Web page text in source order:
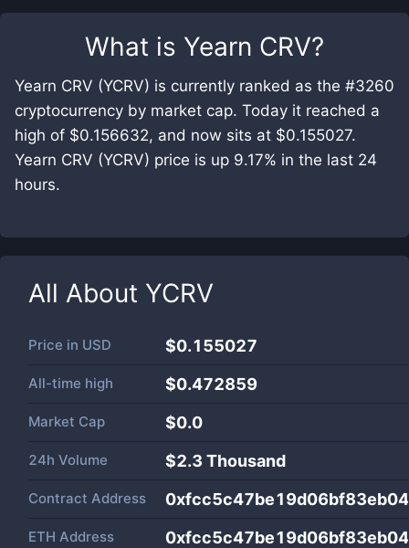
What is Yearn CRV?
Yearn CRV (YCRV) is currently ranked as the #3260
cryptocurrency by market cap. Today it reached a
high of $0.156632, and now sits at $0.155027.
Yearn CRV (YCRV) price is up 9.17% in the last 24
hours.
All About YCRV
Price in USD $0.155027
All-time high $0.472859
Market Cap $0.0
24h Volume $2.3 Thousand
Contract Address
ETH Address